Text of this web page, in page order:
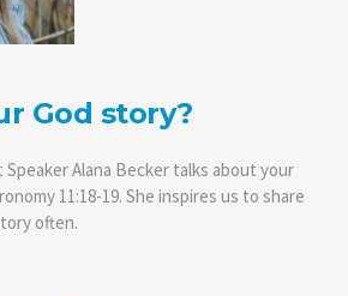
God story?
Alana Becker talks about your
11:18-19. She inspires us to share
often.